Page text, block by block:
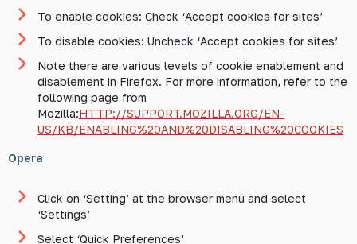
To enable cookies: Check ‘Accept cookies for sites’
To disable cookies: Uncheck ‘Accept cookies for sites’
Note there are various levels of cookie enablement and
disablement in Firefox. For more information, refer to the
following page from
Mozilla:HTTP://SUPPORT.MOZILLA.ORG/EN-
US/KB/ENABLING%20AND%20DISABLING%20COOKIES
Opera
Click on ‘Setting’ at the browser menu and select
‘Settings’
Select ‘Quick Preferences’